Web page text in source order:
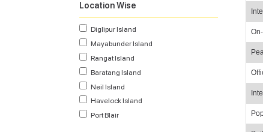
Location Wise
Diglipur Island
Mayabunder Island
Rangat Island
Baratang Island
Neil Island
Havelock Island
Port Blair